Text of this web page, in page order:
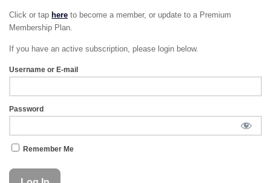
Click or tap here to become a member, or update to a Premium
Membership Plan.
If you have an active subscription, please login below.
Username or E-mail
Password
Remember Me